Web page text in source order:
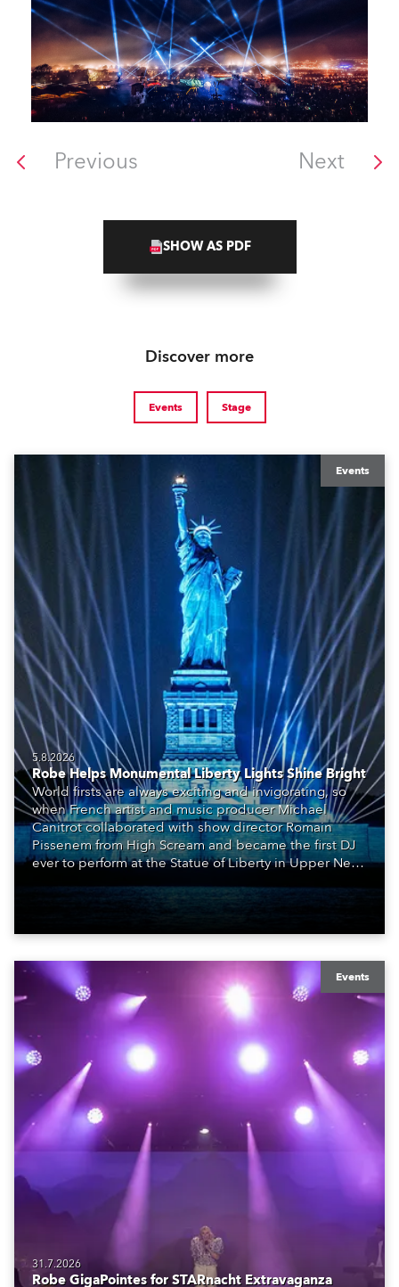
Previous Next
SHOW AS PDF
Discover more
Events Stage
Events
5.8.2026
Robe Helps Monumental Liberty Lights Shine Bright
World firsts are always exciting and invigorating, so
when French artist and music producer Michael
Canitrot collaborated with show director Romain
Pissenem from High Scream and became the first DJ
ever to perform at the Statue of Liberty in Upper New
also super-proud to be part of the art!
Events
31.7.2026
Robe GigaPointes for STARnacht Extravaganza